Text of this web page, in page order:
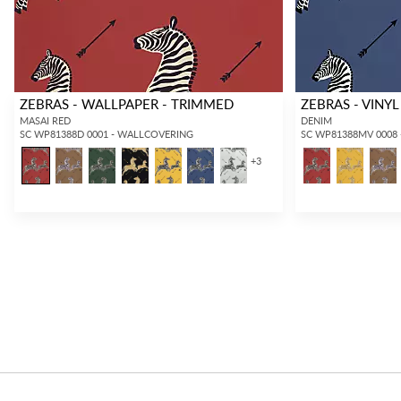
ZEBRAS - WALLPAPER - TRIMMED
MASAI RED
SC WP81388D 0001 - WALLCOVERING
+3
ZEBRAS - VINYL
DENIM
SC WP81388MV 0008